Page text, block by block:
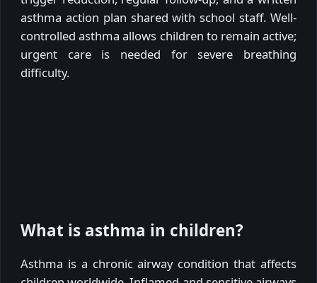
asthma action plan shared with school staff. Well-
controlled asthma allows children to remain active;
urgent care is needed for severe breathing
difficulty.
What is asthma in children?
Asthma is a chronic airway condition that affects